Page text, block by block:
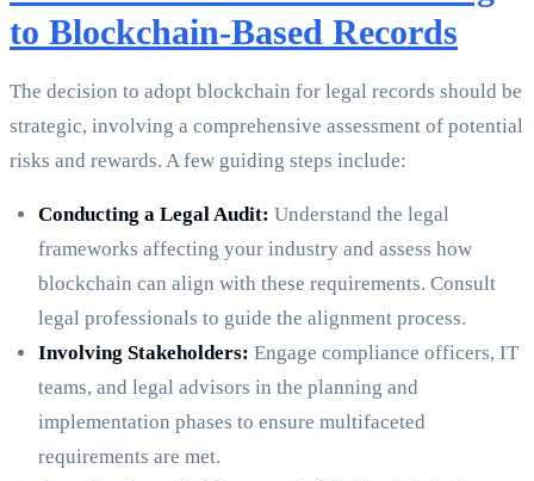
to Blockchain-Based Records
The decision to adopt blockchain for legal records should be
strategic, involving a comprehensive assessment of potential
risks and rewards. A few guiding steps include:
Conducting a Legal Audit: Understand the legal
frameworks affecting your industry and assess how
blockchain can align with these requirements. Consult
legal professionals to guide the alignment process.
Involving Stakeholders: Engage compliance officers, IT
teams, and legal advisors in the planning and
implementation phases to ensure multifaceted
requirements are met.